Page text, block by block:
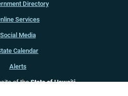
Directory
Services
Social Media
Calendar
Alerts
of theState of Hawaiʻi